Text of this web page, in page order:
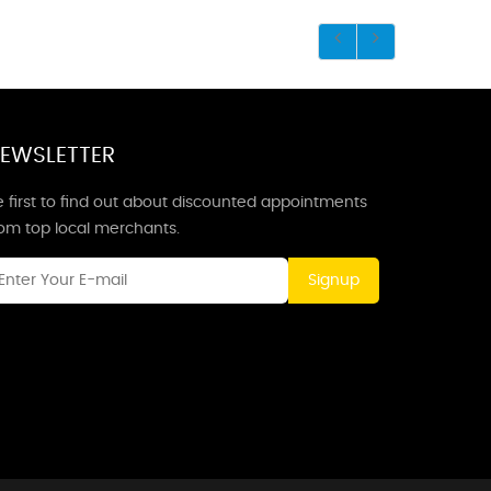
first to find out about discounted appointments
top local merchants.
Signup